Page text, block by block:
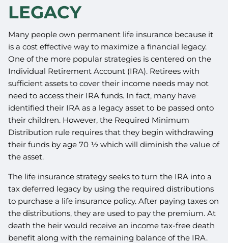
LEGACY
Many people own permanent life insurance because it
is a cost effective way to maximize a financial legacy.
One of the more popular strategies is centered on the
Individual Retirement Account (IRA). Retirees with
sufficient assets to cover their income needs may not
need to access their IRA funds. In fact, many have
identified their IRA as a legacy asset to be passed onto
their children. However, the Required Minimum
Distribution rule requires that they begin withdrawing
their funds by age 70 ½ which will diminish the value of
the asset.
The life insurance strategy seeks to turn the IRA into a
tax deferred legacy by using the required distributions
to purchase a life insurance policy. After paying taxes on
the distributions, they are used to pay the premium. At
death the heir would receive an income tax-free death
benefit along with the remaining balance of the IRA.